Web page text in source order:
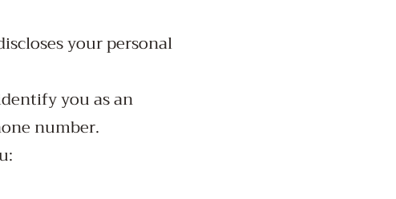
your personal
you as an
number.